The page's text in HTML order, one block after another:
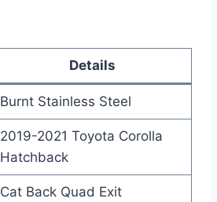
Details
Burnt Stainless Steel
2019-2021 Toyota Corolla
Hatchback
Cat Back Quad Exit